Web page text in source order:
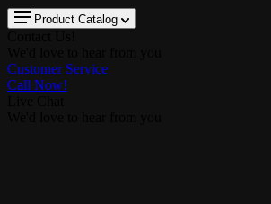
Product Catalog
Customer Service
Call Now!